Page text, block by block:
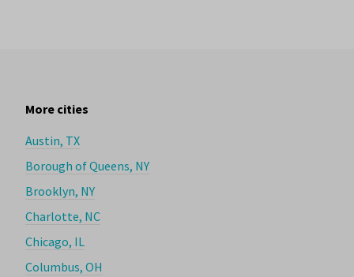
More cities
Austin, TX
Borough of Queens, NY
Brooklyn, NY
Charlotte, NC
Chicago, IL
Columbus, OH